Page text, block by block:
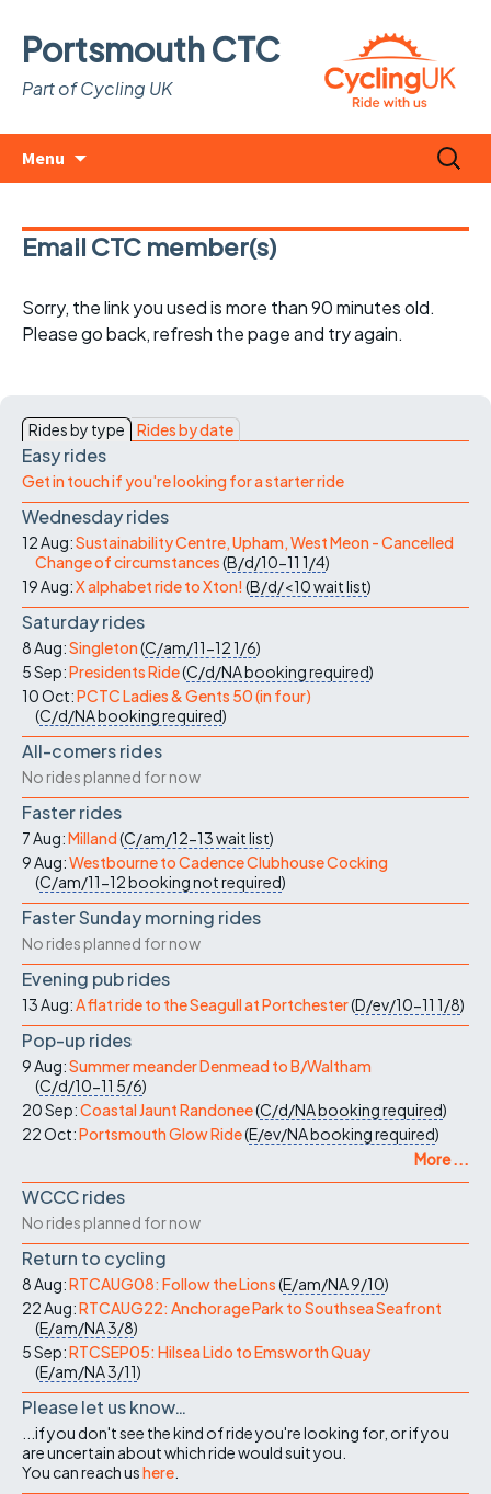
Portsmouth CTC
Part of Cycling UK
Menu
Search
for:
Email CTC member(s)
Sorry, the link you used is more than 90 minutes old.
Please go back, refresh the page and try again.
Rides by type Rides by date
Easy rides
Get in touch if you're looking for a starter ride
Wednesday rides
12 Aug:Sustainability Centre, Upham, West Meon - Cancelled
Change of circumstances(B/d/10-11 1/4)
19 Aug:X alphabet ride to Xton! (B/d/<10wait list)
Saturday rides
8 Aug:Singleton(C/am/11-121/6)
5 Sep:Presidents Ride(C/d/NAbooking required)
10 Oct:PCTC Ladies & Gents 50 (in four)
(C/d/NAbooking required)
All-comers rides
No rides planned for now
Faster rides
7 Aug:Milland(C/am/12-13wait list)
9 Aug:Westbourne to Cadence Clubhouse Cocking
(C/am/11-12booking not required)
Faster Sunday morning rides
No rides planned for now
Evening pub rides
13 Aug:A flat ride to the Seagull at Portchester(D/ev/10-11 1/8)
Pop-up rides
9 Aug:Summer meander Denmead to B/Waltham
(C/d/10-11 5/6)
20 Sep:Coastal Jaunt Randonee(C/d/NAbooking required)
22 Oct:Portsmouth Glow Ride(E/ev/NAbooking required)
More ...
WCCC rides
No rides planned for now
Return to cycling
8 Aug:RTCAUG08: Follow the Lions(E/am/NA9/10)
22 Aug:RTCAUG22: Anchorage Park to Southsea Seafront
(E/am/NA3/8)
5 Sep:RTCSEP05: Hilsea Lido to Emsworth Quay
(E/am/NA3/11)
Please let us know…
...if you don't see the kind of ride you're looking for, or if you
are uncertain about which ride would suit you.
You can reach ushere